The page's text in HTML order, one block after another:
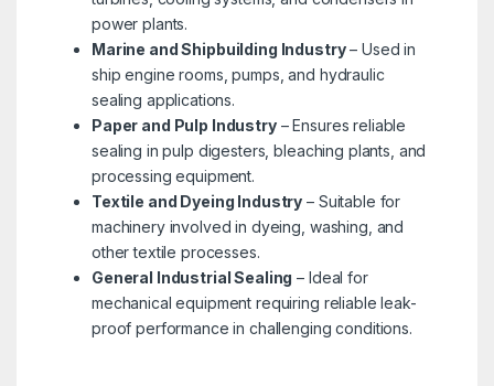
power plants.
Marine and Shipbuilding Industry– Used in
ship engine rooms, pumps, and hydraulic
sealing applications.
Paper and Pulp Industry– Ensures reliable
sealing in pulp digesters, bleaching plants, and
processing equipment.
Textile and Dyeing Industry – Suitable for
machinery involved in dyeing, washing, and
other textile processes.
General Industrial Sealing – Ideal for
mechanical equipment requiring reliable leak-
proof performance in challenging conditions.